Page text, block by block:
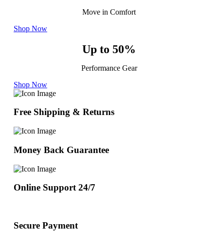
Move in Comfort
Shop Now
Up to 50%
Performance Gear
Shop Now
Free Shipping & Returns
Money Back Guarantee
Online Support 24/7
Secure Payment